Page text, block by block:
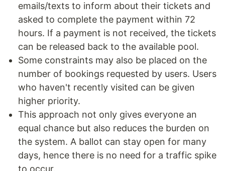
emails/texts to inform about their tickets and
asked to complete the payment within 72
hours. If a payment is not received, the tickets
can be released back to the available pool.
Some constraints may also be placed on the
number of bookings requested by users. Users
who haven't recently visited can be given
higher priority.
This approach not only gives everyone an
equal chance but also reduces the burden on
the system. A ballot can stay open for many
days, hence there is no need for a traffic spike
to occur.